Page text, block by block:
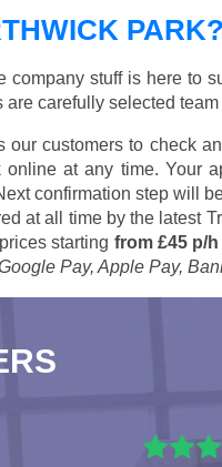
PARK?
company stuff is here to
carefully selected
customers to check
at any time. Your
confirmation step will
at all time by the latest
starting from £45 p/h
Pay, Apple Pay,